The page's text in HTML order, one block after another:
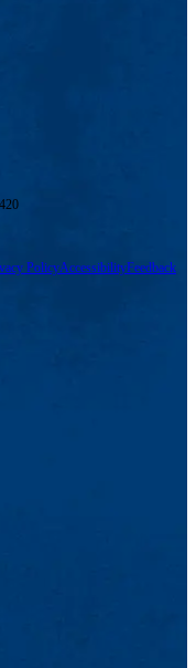
PolicyAccessibilityFeedback